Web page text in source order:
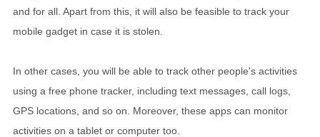
and for all. Apart from this, it will also be feasible to track your
mobile gadget in case it is stolen.
In other cases, you will be able to track other people's activities
using a free phone tracker, including text messages, call logs,
GPS locations, and so on. Moreover, these apps can monitor
activities on a tablet or computer too.